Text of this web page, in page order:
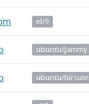
el/9
ubuntu/jammy
ubuntu/hirsute